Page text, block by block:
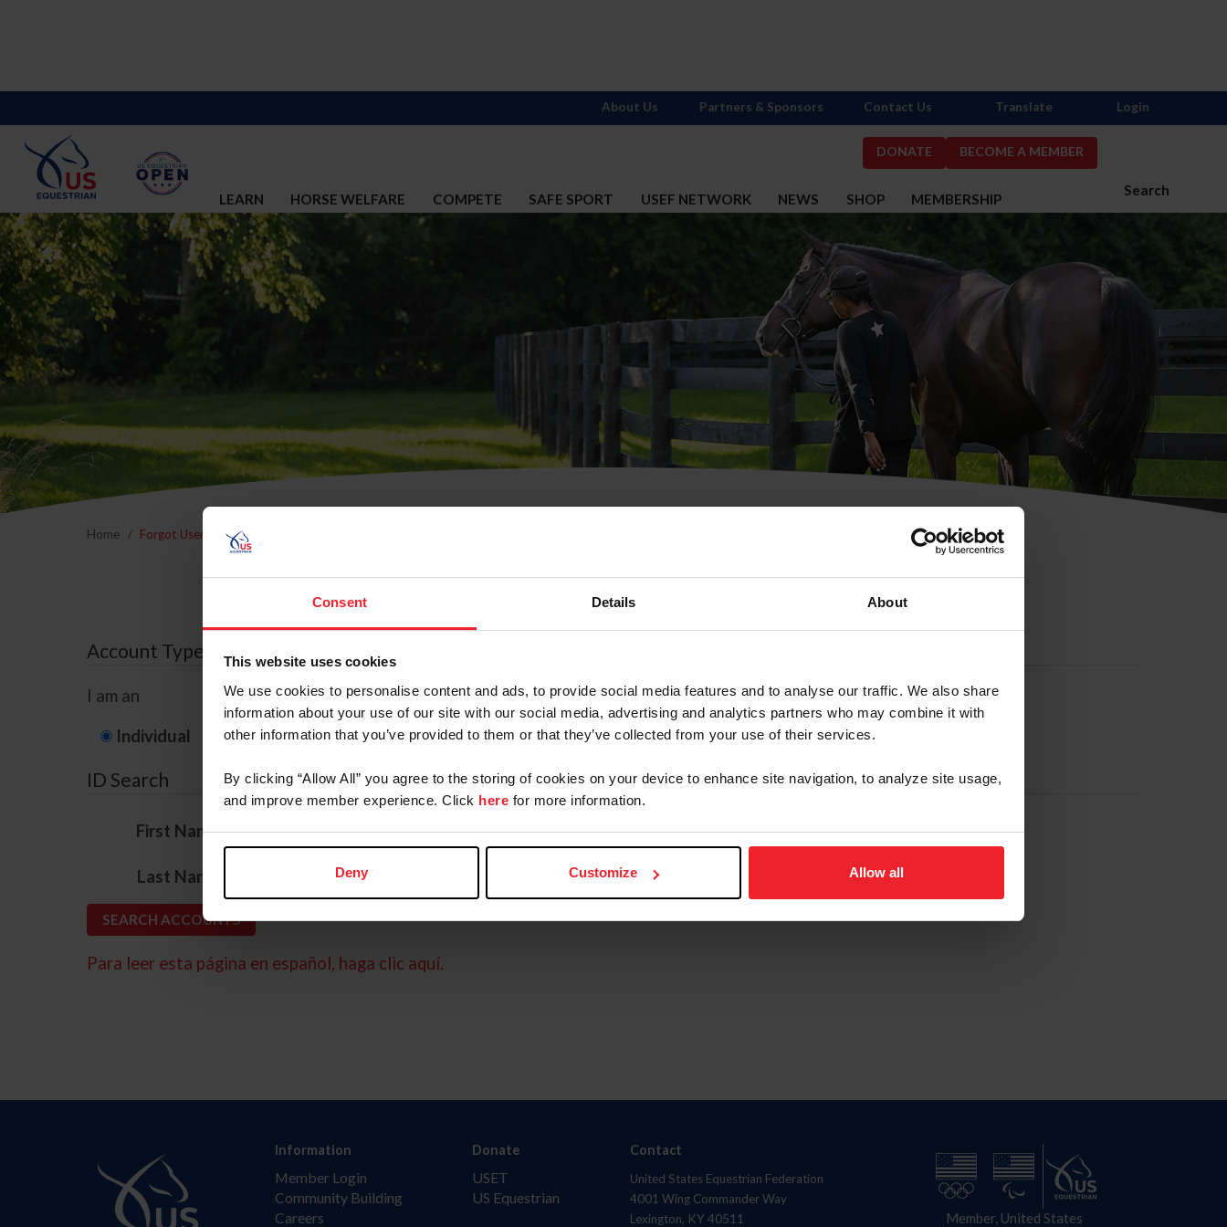
Consent Details About
This website uses cookies
We use cookies to personalise content and ads, to provide social media features and to analyse our traffic. We also share
information about your use of our site with our social media, advertising and analytics partners who may combine it with
other information that you’ve provided to them or that they’ve collected from your use of their services.
By clicking “Allow All” you agree to the storing of cookies on your device to enhance site navigation, to analyze site usage,
and improve member experience. Click here for more information.
Deny Customize Allow all
DONATE BECOME A MEMBER
Search
LEARN HORSE WELFARE COMPETE SAFE SPORT USEF NETWORK NEWS SHOP MEMBERSHIP
About Us Partners & Sponsors Contact Us Translate Login
Home Forgot Username or Membership ID
Forgot Username or Membership ID
Account Type
I am an
Individual Organization/Farm/Business/Syndicate
ID Search
First Name*
Last Name
Para leer esta página en español, haga clic aquí.
Information
Member Login
Community Building
Careers
Donate
USET
US Equestrian
Contact
United States Equestrian Federation
4001 Wing Commander Way
Lexington, KY 40511
Member, United States